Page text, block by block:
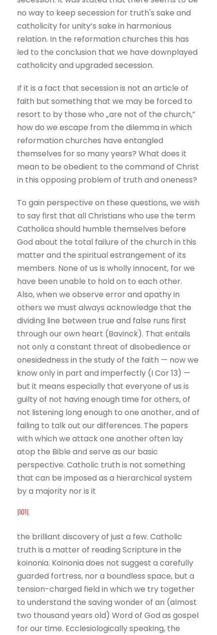
no way to keep secession for truth's sake and
catholicity for unity’s sake in harmonious
relation. In the reformation churches this has
led to the conclusion that we have downplayed
catholicity and upgraded secession.
If it is a fact that secession is not an article of
faith but something that we may be forced to
resort to by those who „are not of the church,”
how do we escape from the dilemma in which
reformation churches have entangled
themselves for so many years? What does it
mean to be obedient to the command of Christ
in this opposing problem of truth and oneness?
To gain perspective on these questions, we wish
to say first that all Christians who use the term
Catholica should humble themselves before
God about the total failure of the church in this
matter and the spiritual estrangement of its
members. None of us is wholly innocent, for we
have been unable to hold on to each other.
Also, when we observe error and apathy in
others we must always acknowledge that the
dividing line between true and false runs first
through our own heart (Bavinck). That entails
not only a constant threat of disobedience or
onesidedness in the study of the faith — now we
know only in part and imperfectly (I Cor 13) —
but it means especially that everyone of us is
guilty of not having enough time for others, of
not listening long enough to one another, and of
failing to talk out our differences. The papers
with which we attack one another often lay
atop the Bible and serve as our basic
perspective. Catholic truth is not something
that can be imposed as a hierarchical system
by a majority nor is it
|101|
the brilliant discovery of just a few. Catholic
truth is a matter of reading Scripture in the
koinonia. Koinonia does not suggest a carefully
guarded fortress, nor a boundless space, but a
tension-charged field in which we try together
to understand the saving wonder of an (almost
two thousand years old) Word of God as gospel
for our time. Ecclesiologically speaking, the